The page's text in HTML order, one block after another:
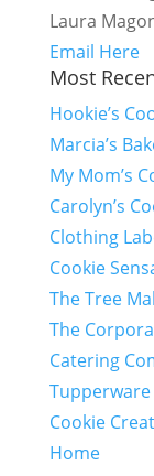
Laura
Email Here
Most
Hookie’s
Marcia’s
My Mom’s
Carolyn’s
Clothing
Cookie
The Tree
The
Catering
Tupperware
Cookie
Home